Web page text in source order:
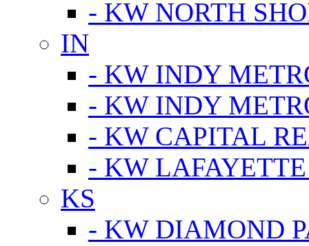
- KW NORTH
IN
- KW INDY
- KW INDY
- KW CAPITAL
- KW LAFAYETTE
KS
- KW DIAMOND